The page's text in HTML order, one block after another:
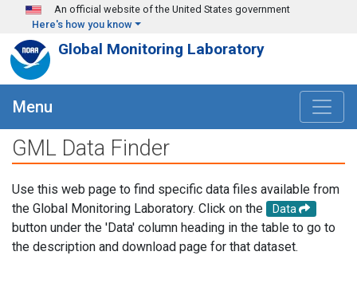
Skip to main content
An official website of the United States government
Here's how you know
Global Monitoring Laboratory
Menu
GML Data Finder
Use this web page to find specific data files available from
the Global Monitoring Laboratory. Click on the
Data
button under the 'Data' column heading in the table to go to
the description and download page for that dataset.